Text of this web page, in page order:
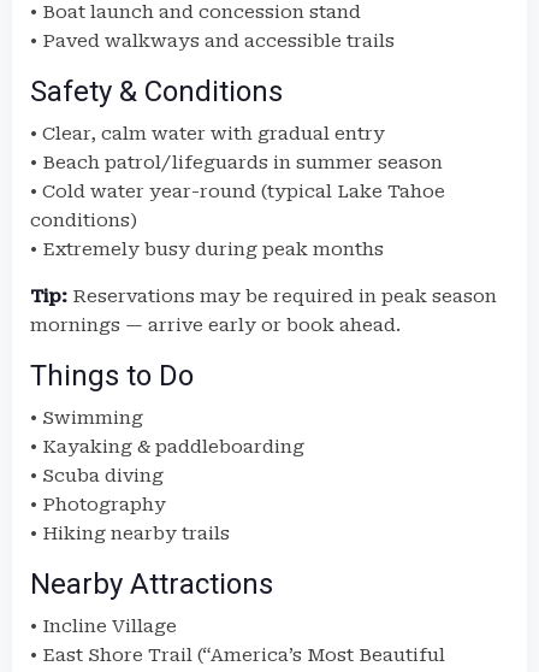
• Boat launch and concession stand
• Paved walkways and accessible trails
Safety & Conditions
• Clear, calm water with gradual entry
• Beach patrol/lifeguards in summer season
• Cold water year-round (typical Lake Tahoe
conditions)
• Extremely busy during peak months
Tip: Reservations may be required in peak season
mornings — arrive early or book ahead.
Things to Do
• Swimming
• Kayaking & paddleboarding
• Scuba diving
• Photography
• Hiking nearby trails
Nearby Attractions
• Incline Village
• East Shore Trail (“America’s Most Beautiful